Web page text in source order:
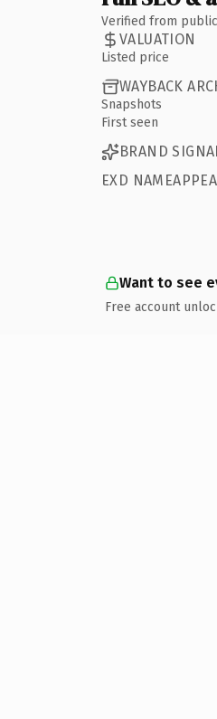
Verified from
VALUATION
Listed price
WAYBACK
Snapshots
First seen
BRAND
EXD
Want to see
Free account